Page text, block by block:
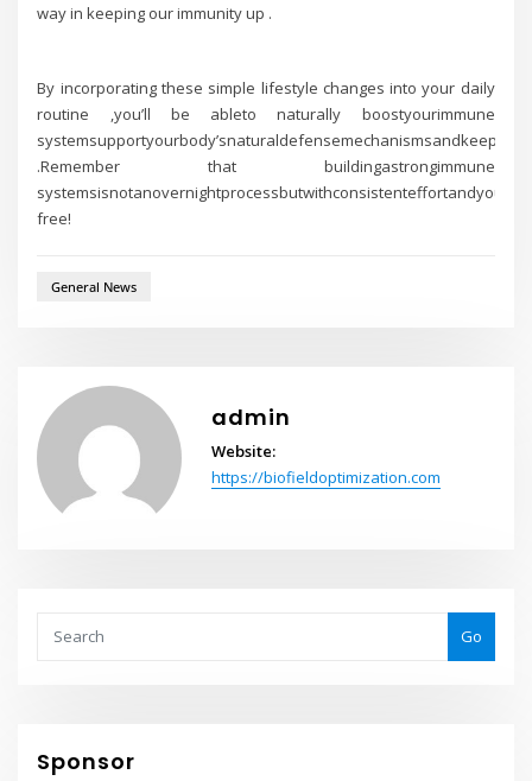
way in keeping our immunity up .
By incorporating these simple lifestyle changes into your daily
routine ,you’ll be ableto naturally boostyourimmune
.Remember that buildingastrongimmune
free!
General News
admin
Website:
https://biofieldoptimization.com
Go
Sponsor